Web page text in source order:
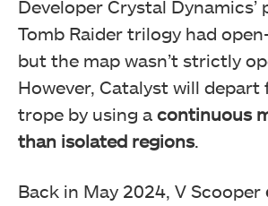
Developer Crystal Dynamics’
Tomb Raider trilogy had
but the map wasn’t strictly
However, Catalyst will
trope by using a continuous
than isolated regions.
Back in May 2024, V Scooper